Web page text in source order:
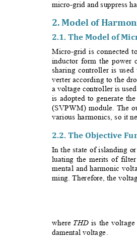
micro-grid and suppress
2. Model of
2.1. The Model of
Micro-grid is connected
inductor form the power
sharing controller is
verter according to the
a voltage controller is
is adopted to generate
(SVPWM) module. The
various harmonics, so it
2.2. The Objective
In the state of islanding
luating the merits of
mental and harmonic
ming. Therefore, the
where THD is the
damental voltage.